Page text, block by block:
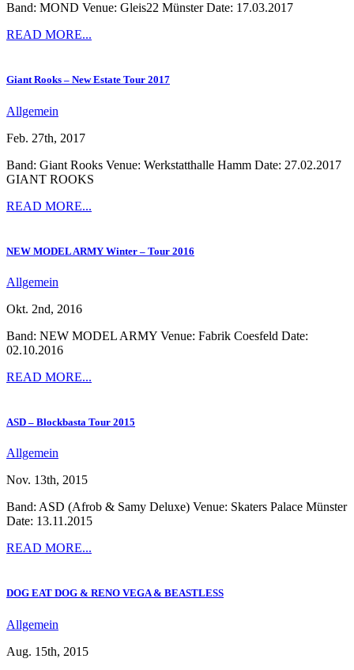
Band: MOND Venue: Gleis22 Münster Date: 17.03.2017
READ MORE...
Giant Rooks – New Estate Tour 2017
Allgemein
Feb. 27th, 2017
Band: Giant Rooks Venue: Werkstatthalle Hamm Date: 27.02.2017
GIANT ROOKS
READ MORE...
NEW MODEL ARMY Winter – Tour 2016
Allgemein
Okt. 2nd, 2016
Band: NEW MODEL ARMY Venue: Fabrik Coesfeld Date:
02.10.2016
READ MORE...
ASD – Blockbasta Tour 2015
Allgemein
Nov. 13th, 2015
Band: ASD (Afrob & Samy Deluxe) Venue: Skaters Palace Münster
Date: 13.11.2015
READ MORE...
DOG EAT DOG & RENO VEGA & BEASTLESS
Allgemein
Aug. 15th, 2015